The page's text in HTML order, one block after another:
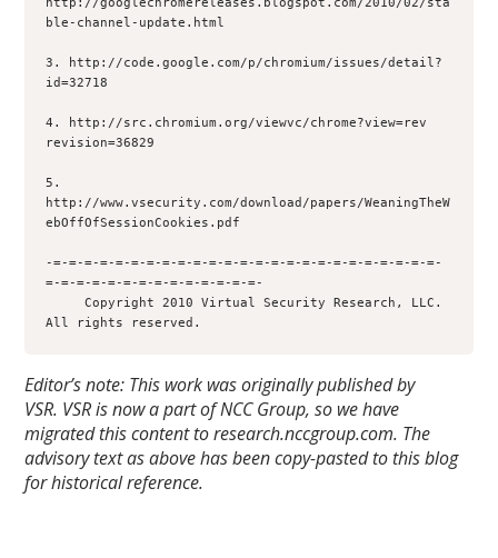
http://googlechromereleases.blogspot.com/2010/02/sta
ble-channel-update.html
3. http://code.google.com/p/chromium/issues/detail?
id=32718
4. http://src.chromium.org/viewvc/chrome?view=rev
revision=36829
5.
http://www.vsecurity.com/download/papers/WeaningTheW
ebOffOfSessionCookies.pdf
-=-=-=-=-=-=-=-=-=-=-=-=-=-=-=-=-=-=-=-=-=-=-=-=-=-
=-=-=-=-=-=-=-=-=-=-=-=-=-=-
     Copyright 2010 Virtual Security Research, LLC.
All rights reserved.
Editor’s note: This work was originally published by
VSR. VSR is now a part of NCC Group, so we have
migrated this content to research.nccgroup.com. The
advisory text as above has been copy-pasted to this blog
for historical reference.